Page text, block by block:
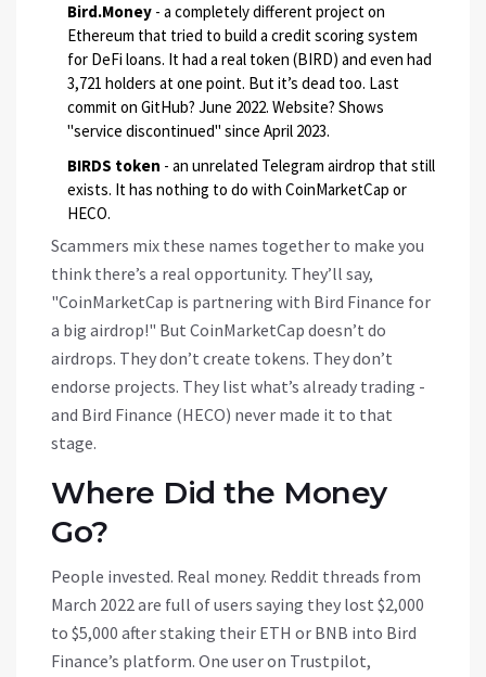
Bird.Money - a completely different project on
Ethereum that tried to build a credit scoring system
for DeFi loans. It had a real token (BIRD) and even had
3,721 holders at one point. But it’s dead too. Last
commit on GitHub? June 2022. Website? Shows
"service discontinued" since April 2023.
BIRDS token - an unrelated Telegram airdrop that still
exists. It has nothing to do with CoinMarketCap or
HECO.
Scammers mix these names together to make you
think there’s a real opportunity. They’ll say,
"CoinMarketCap is partnering with Bird Finance for
a big airdrop!" But CoinMarketCap doesn’t do
airdrops. They don’t create tokens. They don’t
endorse projects. They list what’s already trading -
and Bird Finance (HECO) never made it to that
stage.
Where Did the Money
Go?
People invested. Real money. Reddit threads from
March 2022 are full of users saying they lost $2,000
to $5,000 after staking their ETH or BNB into Bird
Finance’s platform. One user on Trustpilot,